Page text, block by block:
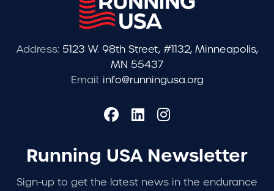
Address: 5123 W. 98th Street, #1132, Minneapolis,
MN 55437
Email: info@runningusa.org
Running USA Newsletter
Sign-up to get the latest news in the endurance